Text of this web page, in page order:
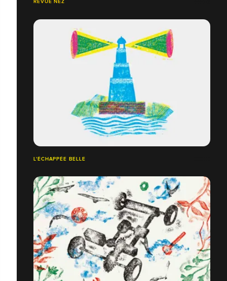
REVUE NEZ
L'ÉCHAPPÉE BELLE